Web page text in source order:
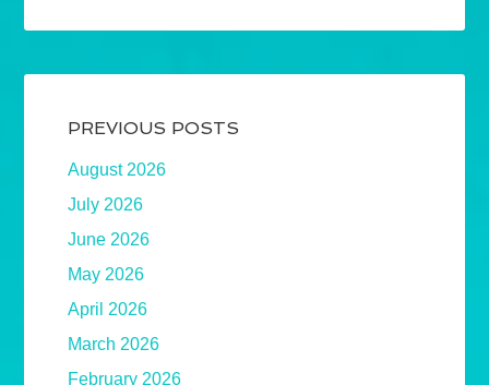
PREVIOUS POSTS
August 2026
July 2026
June 2026
May 2026
April 2026
March 2026
February 2026